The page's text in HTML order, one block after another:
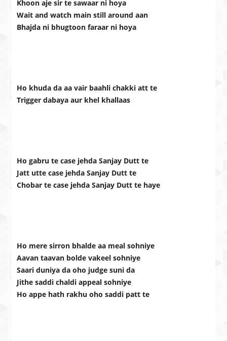
Khoon aje sir te sawaar ni hoya
Wait and watch main still around aan
Bhajda ni bhugtoon faraar ni hoya
Ho khuda da aa vair baahli chakki att te
Trigger dabaya aur khel khallaas
Ho gabru te case jehda Sanjay Dutt te
Jatt utte case jehda Sanjay Dutt te
Chobar te case jehda Sanjay Dutt te haye
Ho mere sirron bhalde aa meal sohniye
Aavan taavan bolde vakeel sohniye
Saari duniya da oho judge suni da
Jithe saddi chaldi appeal sohniye
Ho appe hath rakhu oho saddi patt te